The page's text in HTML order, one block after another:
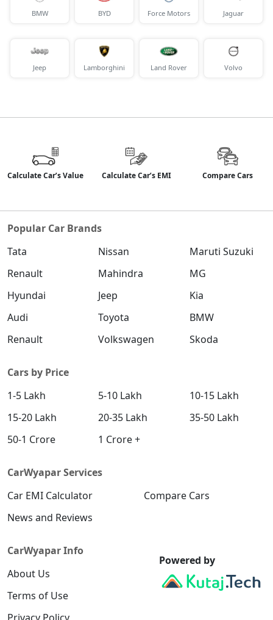
BMW BYD Force Motors Jaguar
Jeep Lamborghini Land Rover Volvo
Calculate Car’s Value Calculate Car’s EMI Compare Cars
Popular Car Brands
Tata
Nissan
Maruti Suzuki
Renault
Mahindra
MG
Hyundai
Jeep
Kia
Audi
Toyota
BMW
Renault
Volkswagen Skoda
Cars by Price
1-5 Lakh
5-10 Lakh
10-15 Lakh
15-20 Lakh
20-35 Lakh
35-50 Lakh
50-1 Crore
1 Crore +
CarWyapar Services
Car EMI Calculator
Compare Cars
News and Reviews
CarWyapar Info
About Us
Terms of Use
Powered by